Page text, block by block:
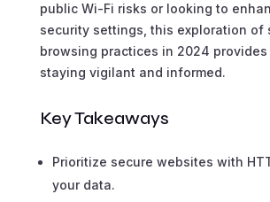
public Wi-Fi risks or looking to
security settings, this exploration of
browsing practices in 2024 provides
staying vigilant and informed.
Key Takeaways
Prioritize secure websites with
your data.